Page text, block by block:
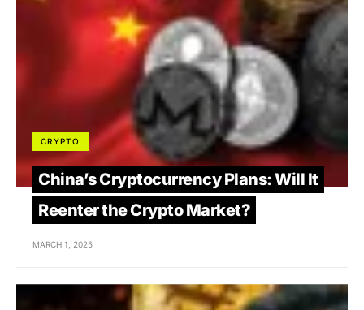
CRYPTO
China’s Cryptocurrency Plans: Will It
Reenter the Crypto Market?
MARCH 1, 2025